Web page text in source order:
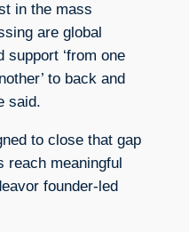
in the mass
are global
support ‘from one
to back and
said.
to close that gap
reach meaningful
founder-led